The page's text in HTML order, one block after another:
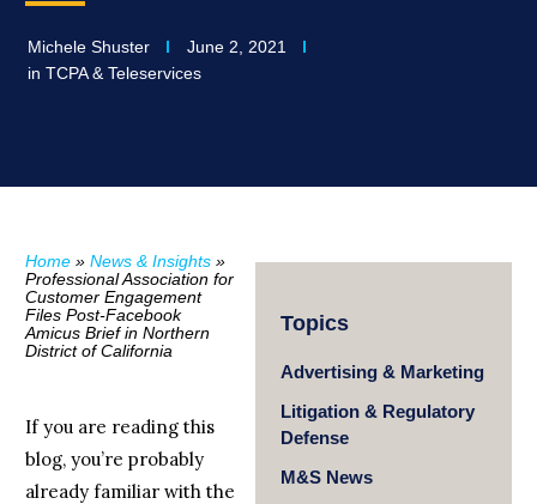
Michele Shuster
June 2, 2021
in TCPA & Teleservices
Home » News & Insights »
Professional Association for
Customer Engagement
Files Post-Facebook
Amicus Brief in Northern
District of California
If you are reading this
blog, you’re probably
already familiar with the
Topics
Advertising & Marketing
Litigation & Regulatory
Defense
M&S News